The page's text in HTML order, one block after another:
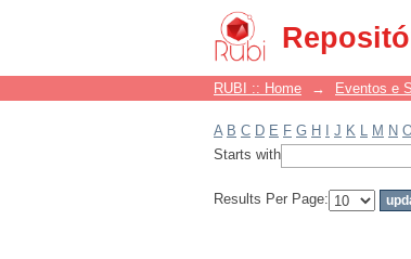
Filter by: Subject
RUBI :: Home → Eventos e
A B C D E F G H J K L M N
Starts with
Results Per Page: